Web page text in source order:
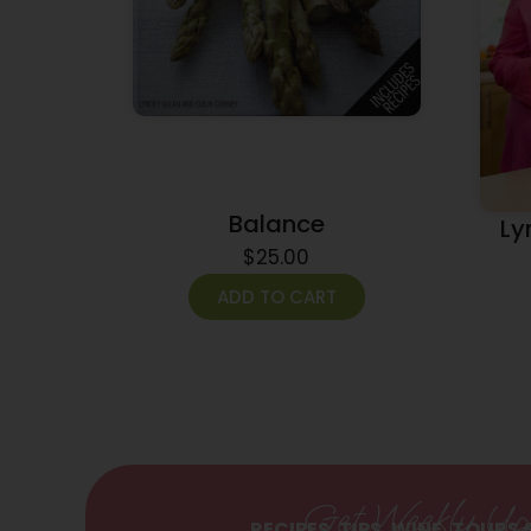
Balance
$25.00
ADD TO CART
Get Weekly